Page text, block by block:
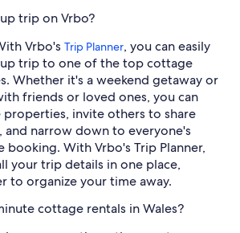
trip on Vrbo?
Vrbo's Trip Planner, you can easily
trip to one of the top cottage
Whether it's a weekend getaway or
friends or loved ones, you can
properties, invite others to share
narrow down to everyone's
With Vrbo's Trip Planner,
your trip details in one place,
to organize your time away.
cottage rentals in Wales?